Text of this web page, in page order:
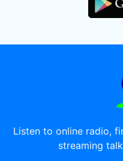
Listen to online radio,
streaming